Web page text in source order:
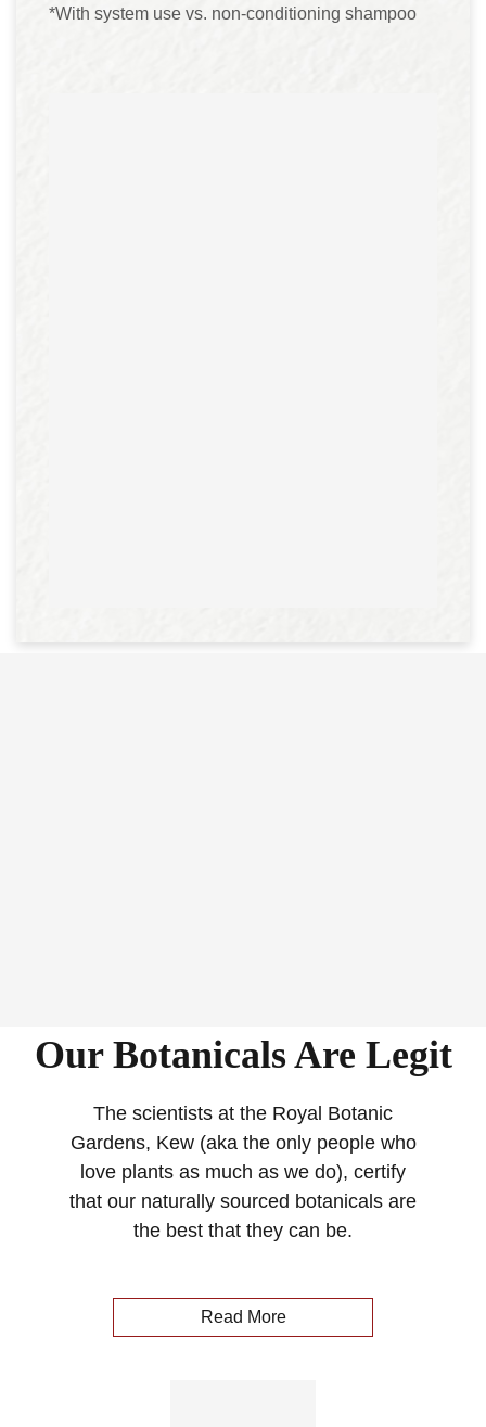
*With system use vs. non-conditioning shampoo
Our Botanicals Are Legit
The scientists at the Royal Botanic
Gardens, Kew (aka the only people who
love plants as much as we do), certify
that our naturally sourced botanicals are
the best that they can be.
Read More